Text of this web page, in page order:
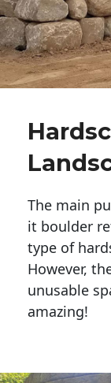
The main
it boulder
type of
However,
unusable
amazing!